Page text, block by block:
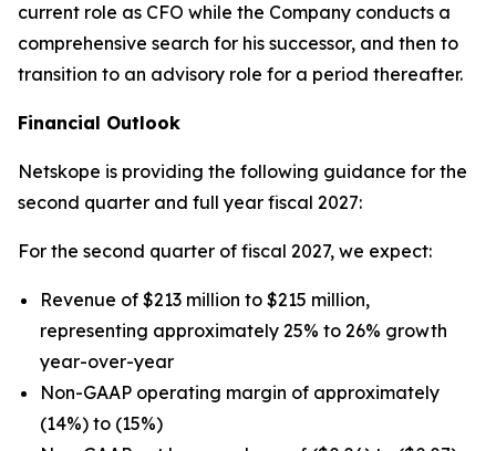
current role as CFO while the Company conducts a
comprehensive search for his successor, and then to
transition to an advisory role for a period thereafter.
Financial Outlook
Netskope is providing the following guidance for the
second quarter and full year fiscal 2027:
For the second quarter of fiscal 2027, we expect:
Revenue of $213 million to $215 million,
representing approximately 25% to 26% growth
year-over-year
Non-GAAP operating margin of approximately
(14%) to (15%)